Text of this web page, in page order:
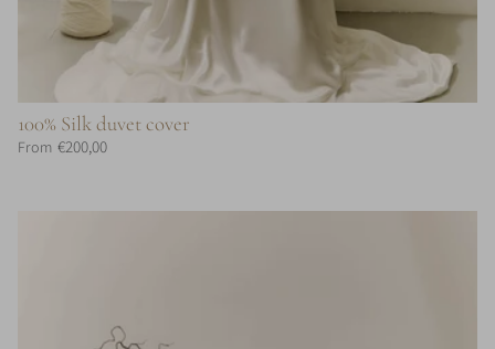
100% Silk duvet cover
From €200,00